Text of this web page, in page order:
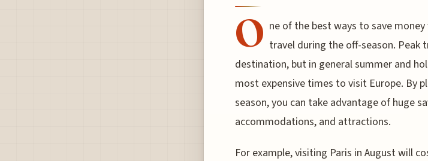
O ne of the best ways to save
travel during the off-season. Peak
destination, but in general summer and
most expensive times to visit Europe. By
season, you can take advantage of huge
accommodations, and attractions.
For example, visiting Paris in August will